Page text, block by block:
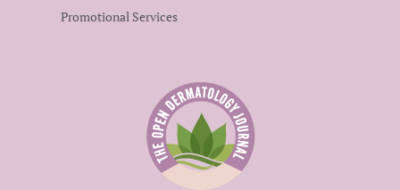
Promotional Services